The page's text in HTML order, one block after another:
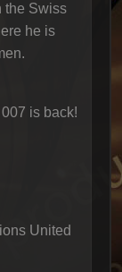
the Swiss
he is
is back!
United